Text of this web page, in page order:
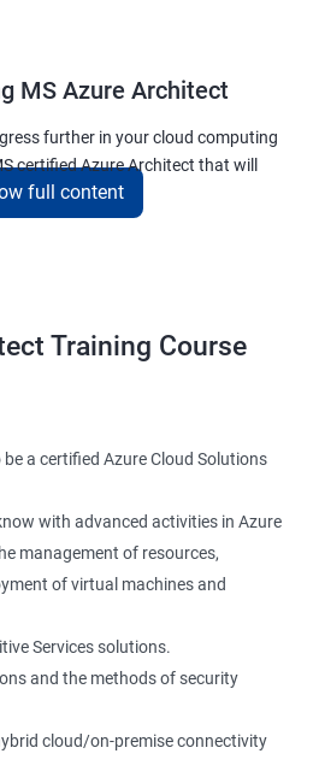
MS Azure Architect
further in your cloud computing
certified Azure Architect that will
to earn more than your fellow IT
Learners Testimonial
full content
Training Course
a certified Azure Cloud Solutions
with advanced activities in Azure
management of resources,
of virtual machines and
Services solutions.
and the methods of security
cloud/on-premise connectivity